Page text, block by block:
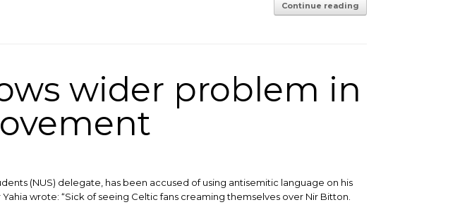
Continue reading
wider problem in
(NUS) delegate, has been accused of using antisemitic language on his
wrote: “Sick of seeing Celtic fans creaming themselves over Nir Bitton.